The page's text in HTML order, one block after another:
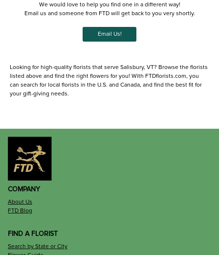
We would love to help you find one in a different way!
Email us and someone from FTD will get back to you very shortly.
Email Us!
Looking for high-quality florists that serve Salisbury, VT? Browse the florists
listed above and find the right flowers for you! With FTDflorists.com, you
can search for local florists in the U.S. and Canada, and find the best fit for
your gift-giving needs.
COMPANY
About Us
FTD Blog
FIND A FLORIST
Search by State or City